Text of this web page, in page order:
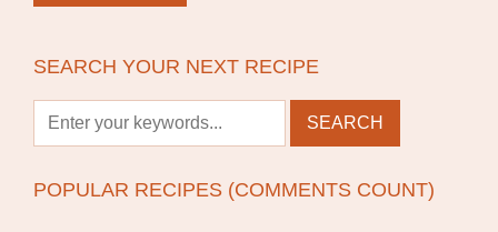
SEARCH YOUR NEXT RECIPE
POPULAR RECIPES (COMMENTS COUNT)